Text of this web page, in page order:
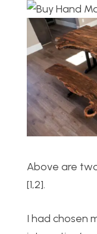
Above are
[1,2].
I had chosen